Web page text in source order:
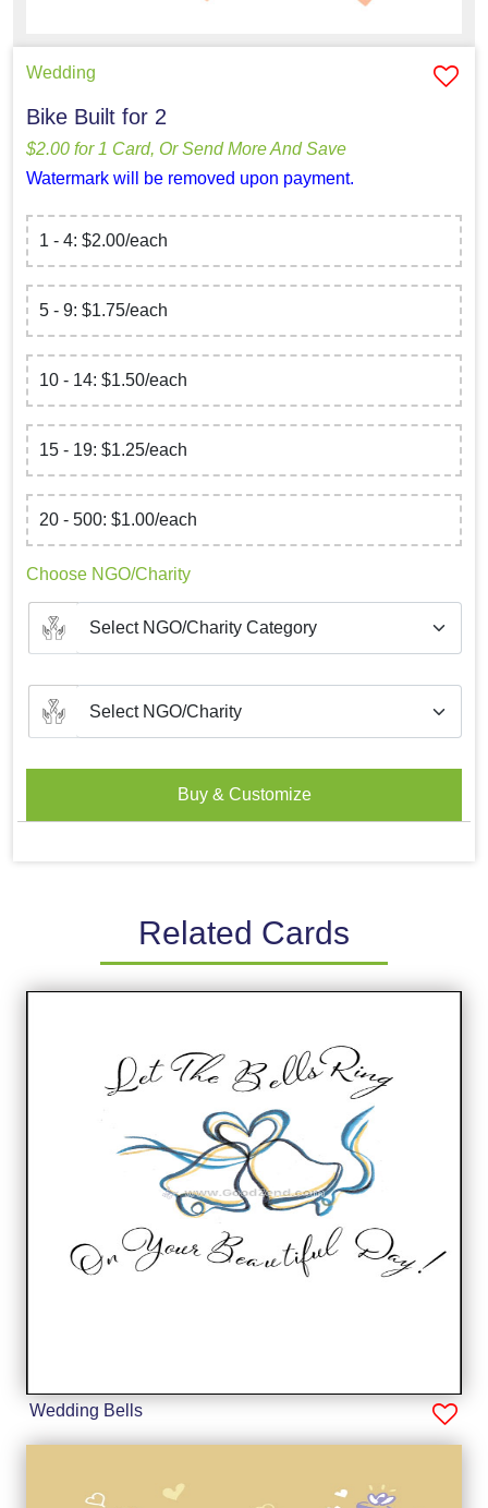
Wedding
Bike Built for 2
$2.00 for 1 Card, Or Send More And Save
Watermark will be removed upon payment.
1 - 4: $2.00/each
5 - 9: $1.75/each
10 - 14: $1.50/each
15 - 19: $1.25/each
20 - 500: $1.00/each
Choose NGO/Charity
Buy & Customize
Related Cards
Wedding Bells